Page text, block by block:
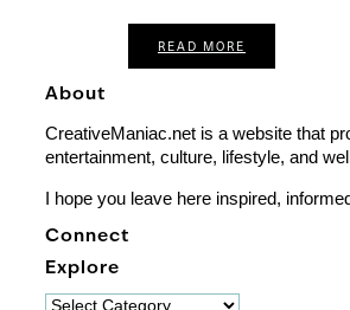
READ MORE
About
CreativeManiac.net is a website that
entertainment, culture, lifestyle, and
I hope you leave here inspired,
Connect
Explore
Explore